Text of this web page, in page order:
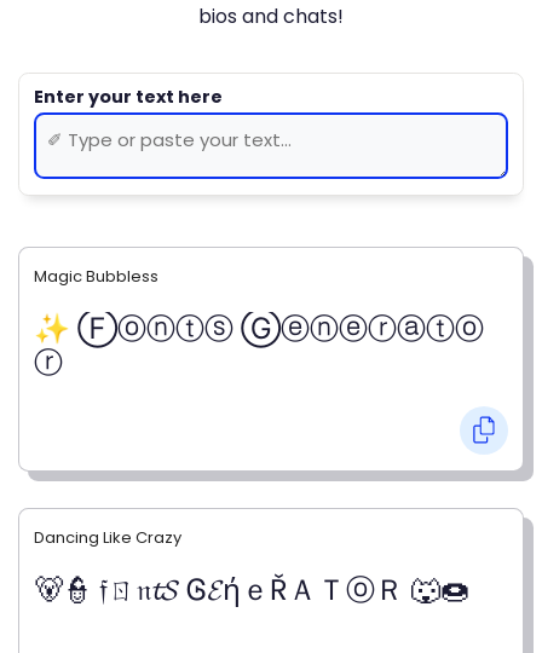
bios and chats!
Magic Bubbless
✨ Ⓕⓞⓝⓣⓢ Ⓖⓔⓝⓔⓡⓐⓣⓞ
ⓡ
Dancing Like Crazy
🐻👮 𝔣ㄖ𝔫𝓽𝓢 Ꮆ𝓔ήｅŘＡＴⓞＲ 🐺🍩